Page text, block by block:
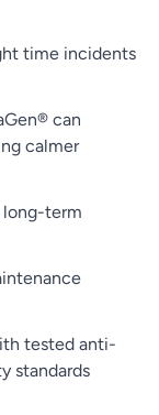
time incidents
can
calmer
long-term
tested anti-
standards